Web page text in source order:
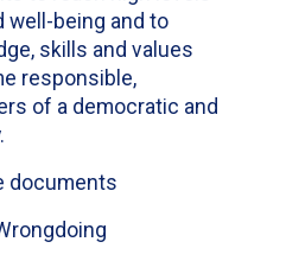
well-being and to
skills and values
responsible,
of a democratic and
documents